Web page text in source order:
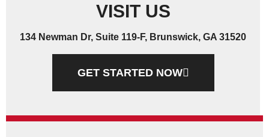
VISIT US
134 Newman Dr, Suite 119-F, Brunswick, GA 31520
GET STARTED NOW